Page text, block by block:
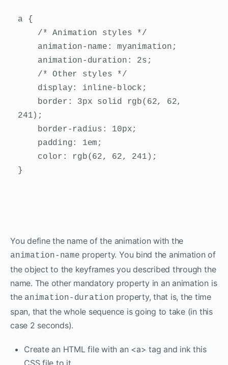
a {
241);
}
You define the name of the animation with the
animation-name property. You bind the animation of
the object to the keyframes you described through the
name. The other mandatory property in an animation is
the animation-duration property, that is, the time
span, that the whole sequence is going to take (in this
case 2 seconds).
Create an HTML file with an <a> tag and ink this
CSS file to it